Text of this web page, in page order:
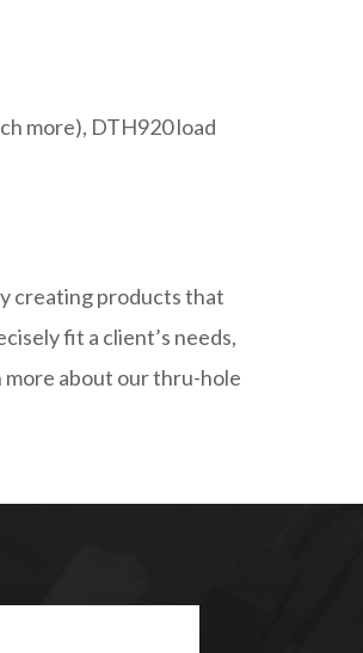
more), DTH920 load
creating products that
fit a client’s needs,
more about our thru-hole